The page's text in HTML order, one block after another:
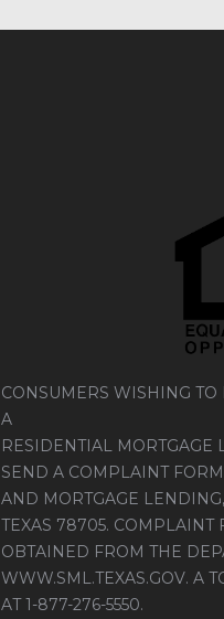
CONSUMERS WISHING
A
RESIDENTIAL
SEND A COMPLAINT
AND MORTGAGE
TEXAS 78705. COMPLAINT
OBTAINED FROM THE
WWW.SML.TEXAS.GOV. A
AT 1-877-276-5550.